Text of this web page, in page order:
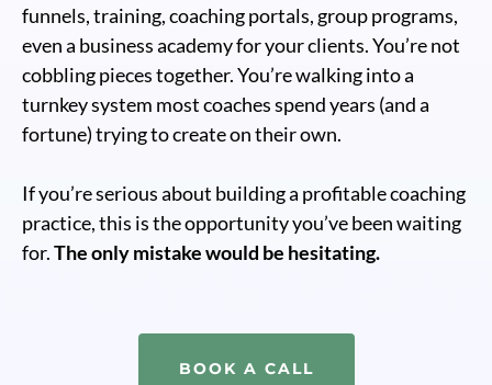
funnels, training, coaching portals, group programs,
even a business academy for your clients. You’re not
cobbling pieces together. You’re walking into a
turnkey system most coaches spend years (and a
fortune) trying to create on their own.
If you’re serious about building a profitable coaching
practice, this is the opportunity you’ve been waiting
for.The only mistake would be hesitating.
BOOK A CALL